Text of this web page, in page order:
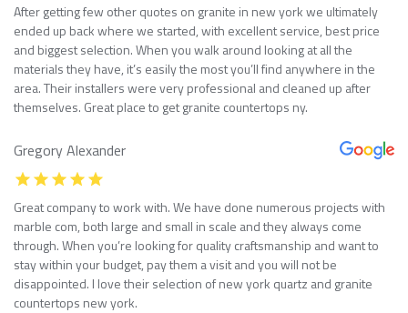
After getting few other quotes on granite in new york we ultimately
ended up back where we started, with excellent service, best price
and biggest selection. When you walk around looking at all the
materials they have, it’s easily the most you’ll find anywhere in the
area. Their installers were very professional and cleaned up after
themselves. Great place to get granite countertops ny.
Gregory Alexander
Great company to work with. We have done numerous projects with
marble com, both large and small in scale and they always come
through. When you’re looking for quality craftsmanship and want to
stay within your budget, pay them a visit and you will not be
disappointed. I love their selection of new york quartz and granite
countertops new york.